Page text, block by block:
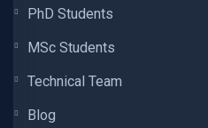
PhD Students
MSc Students
Technical Team
Blog